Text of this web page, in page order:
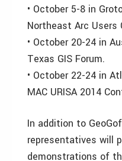
• October 5-8 in
Northeast Arc Users
• October 20-24 in
Texas GIS Forum.
• October 22-24 in
MAC URISA 2014
In addition to
representatives will
demonstrations of